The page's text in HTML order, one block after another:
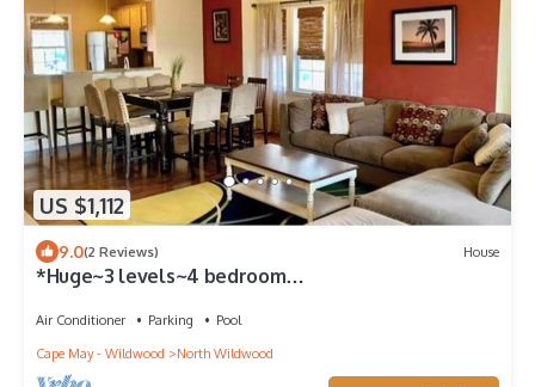
US $1,112
9.0(2 Reviews) House
*Huge~3 levels~4 bedroom
Air Conditioner Parking
Pool
Cape May - Wildwood
North Wildwood